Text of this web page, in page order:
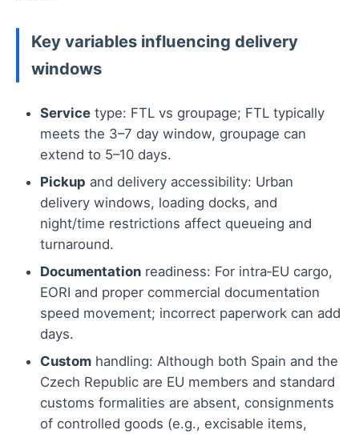
Key variables influencing delivery
windows
Service type: FTL vs groupage; FTL typically
meets the 3–7 day window, groupage can
extend to 5–10 days.
Pickup and delivery accessibility: Urban
delivery windows, loading docks, and
night/time restrictions affect queueing and
turnaround.
Documentation readiness: For intra‑EU cargo,
EORI and proper commercial documentation
speed movement; incorrect paperwork can add
days.
Custom handling: Although both Spain and the
Czech Republic are EU members and standard
customs formalities are absent, consignments
of controlled goods (e.g., excisable items,